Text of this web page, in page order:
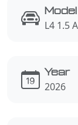
Model
L4 1.5
Year
2026